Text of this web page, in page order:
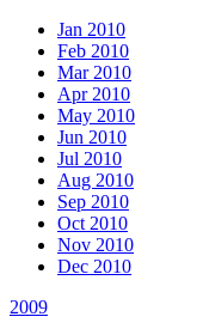
Jan 2010
Feb 2010
Mar 2010
Apr 2010
May 2010
Jun 2010
Jul 2010
Aug 2010
Sep 2010
Oct 2010
Nov 2010
Dec 2010
2009